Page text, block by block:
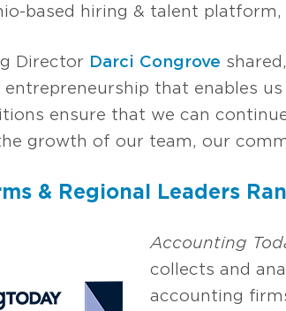
based hiring & talent platform,
Director Darci Congrove
that enables
ensure that we can
growth of our team, our
& Regional Leaders
Accounting
collects and
accounting